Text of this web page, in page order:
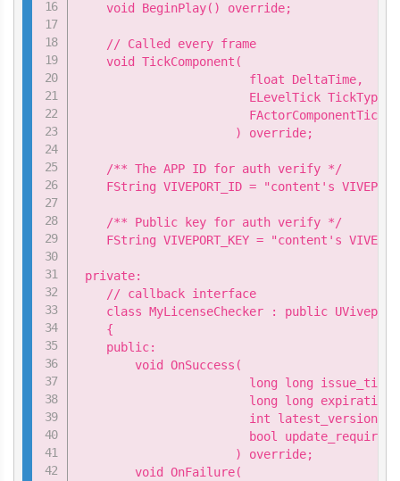
    void BeginPlay() override;
    // Called every frame
    void TickComponent(
                        float DeltaTime,
                        ELevelTick TickType,
                      ) override;
    /** The APP ID for auth verify */
FString VIVEPORT_ID = "content's
    /** Public key for auth verify */
FString VIVEPORT_KEY = "content's
private:
    // callback interface
class MyLicenseChecker : public
    {
    public:
        void OnSuccess(
                        long long issue_time,
long long
                        int latest_version,
                        bool update_required
                      ) override;
        void OnFailure(